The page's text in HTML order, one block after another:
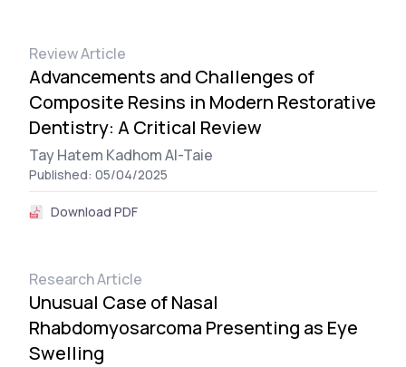
Review Article
Advancements and Challenges of
Composite Resins in Modern Restorative
Dentistry: A Critical Review
Tay Hatem Kadhom Al-Taie
Published: 05/04/2025
Download PDF
Research Article
Unusual Case of Nasal
Rhabdomyosarcoma Presenting as Eye
Swelling